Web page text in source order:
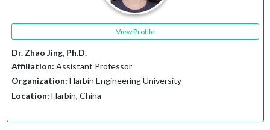
View Profile
Dr. Zhao Jing, Ph.D.
Affiliation: Assistant Professor
Organization: Harbin Engineering University
Location: Harbin, China